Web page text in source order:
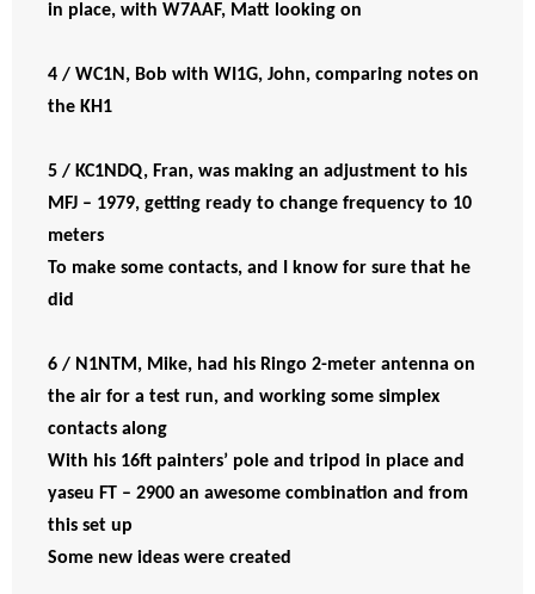
in place, with W7AAF, Matt looking on
4 / WC1N, Bob with WI1G, John, comparing notes on
the KH1
5 / KC1NDQ, Fran, was making an adjustment to his
MFJ – 1979, getting ready to change frequency to 10
meters
To make some contacts, and I know for sure that he
did
6 / N1NTM, Mike, had his Ringo 2-meter antenna on
the air for a test run, and working some simplex
contacts along
With his 16ft painters’ pole and tripod in place and
yaseu FT – 2900 an awesome combination and from
this set up
Some new ideas were created